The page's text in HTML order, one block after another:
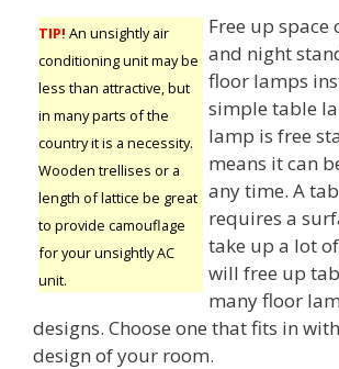
TIP! An unsightly air
conditioning unit may be
less than attractive, but
in many parts of the
country it is a necessity.
Wooden trellises or a
length of lattice be great
to provide camouflage
for your unsightly AC
unit.
Free up space
and night
floor lamps
simple table
lamp is free
means it can
any time. A
requires a
take up a lot
will free up
many floor
designs. Choose one that fits in
design of your room.